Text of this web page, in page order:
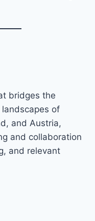
bridges the
of
and Austria,
and collaboration
and relevant